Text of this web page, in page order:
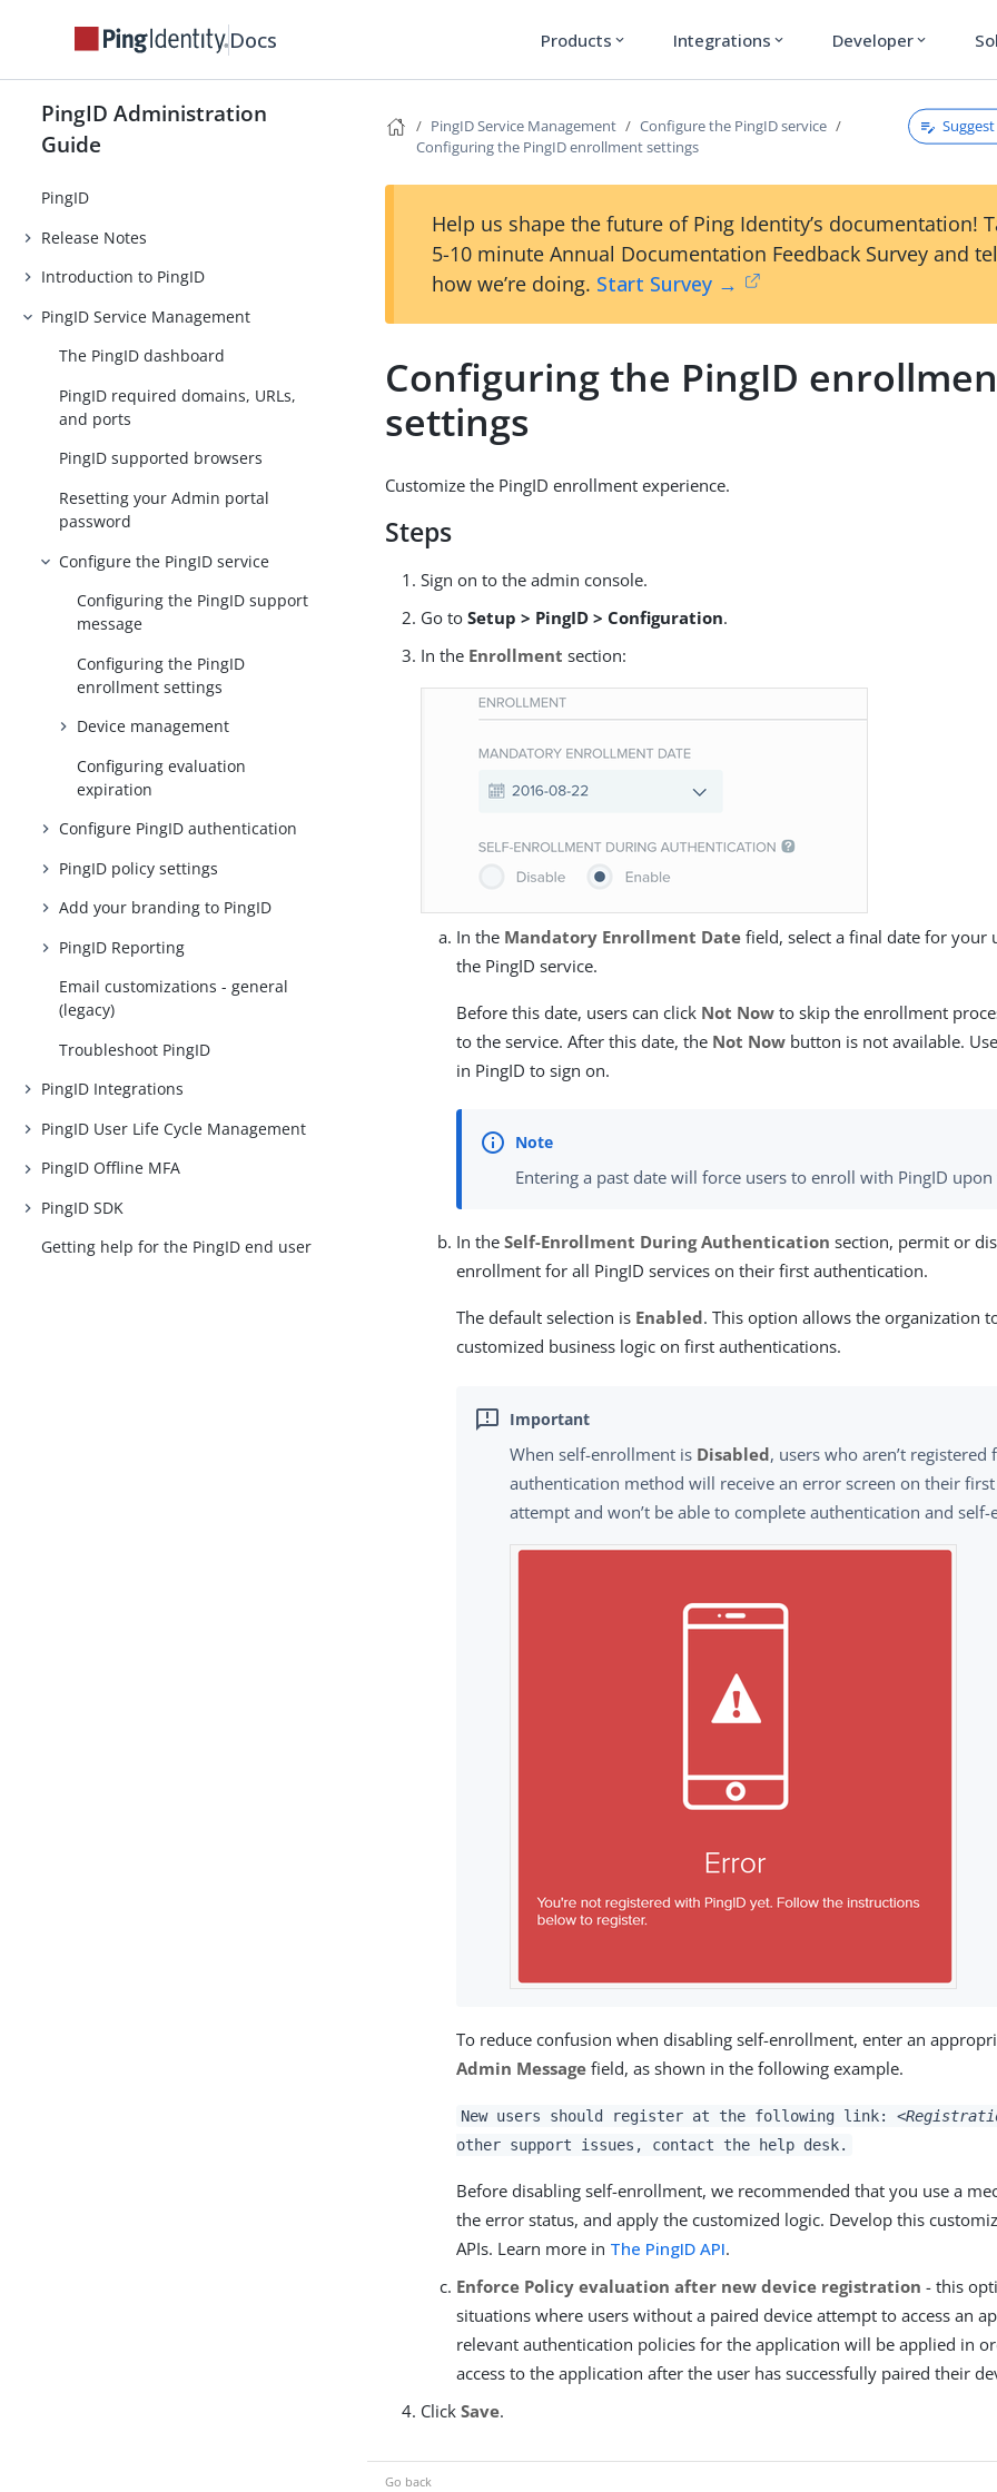
Docs Products expand_more Integrations expand_more Developer expand_more
PingID Administration
Guide
PingID
Release Notes
Introduction to PingID
PingID Service Management
The PingID dashboard
PingID required domains, URLs,
and ports
PingID supported browsers
Resetting your Admin portal
password
Configure the PingID service
Configuring the PingID support
message
Configuring the PingID
enrollment settings
Device management
Configuring evaluation
expiration
Configure PingID authentication
PingID policy settings
Add your branding to PingID
PingID Reporting
Email customizations - general
(legacy)
Troubleshoot PingID
PingID Integrations
PingID User Life Cycle Management
PingID Offline MFA
PingID SDK
Getting help for the PingID end user
PingID Service Management
Configure the PingID service
Configuring the PingID enrollment settings
Help us shape the future of Ping Identity’s documentation!
5-10 minute Annual Documentation Feedback Survey and
how we’re doing. Start Survey →
Configuring the PingID
settings
Customize the PingID enrollment experience.
Steps
Sign on to the admin console.
Go toSetup > PingID > Configuration.
In the Enrollment section:
In the Mandatory Enrollment Date field, select a final date for your
the PingID service.
Before this date, users can click Not Now to skip the enrollment
to the service. After this date, the Not Now button is not available.
in PingID to sign on.
Entering a past date will force users to enroll with PingID
In theSelf-Enrollment During Authentication section, permit or
enrollment for all PingID services on their first authentication.
The default selection is Enabled. This option allows the organization
customized business logic on first authentications.
When self-enrollment is Disabled, users who aren’t registered
authentication method will receive an error screen on their
attempt and won’t be able to complete authentication and
To reduce confusion when disabling self-enrollment, enter an
Admin Message field, as shown in the following example.
New users should register at the following link:
other support issues, contact the help desk.
Before disabling self-enrollment, we recommended that you use a
the error status, and apply the customized logic. Develop this
APIs. Learn more in The PingID API.
Enforce Policy evaluation after new device registration - this
situations where users without a paired device attempt to access an
relevant authentication policies for the application will be applied in
access to the application after the user has successfully paired their
ClickSave.